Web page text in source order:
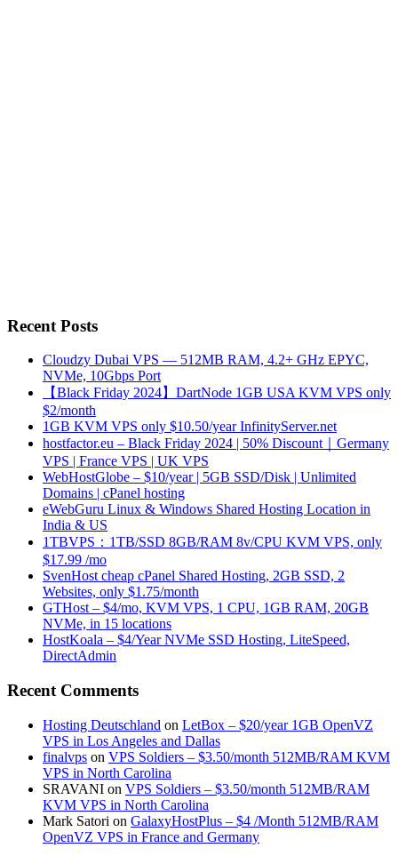
Recent Posts
Cloudzy Dubai VPS — 512MB RAM, 4.2+ GHz EPYC,
NVMe, 10Gbps Port
【Black Friday 2024】DartNode 1GB USA KVM VPS only
$2/month
1GB KVM VPS only $10.50/year InfinityServer.net
hostfactor.eu – Black Friday 2024 | 50% Discount｜Germany
VPS | France VPS | UK VPS
WebHostGlobe – $10/year | 5GB SSD/Disk | Unlimited
Domains | cPanel hosting
eWebGuru Linux & Windows Shared Hosting Location in
India & US
1TBVPS：1TB/SSD 8GB/RAM 8v/CPU KVM VPS, only
$17.99 /mo
SvenHost cheap cPanel Shared Hosting, 2GB SSD, 2
Websites, only $1.75/month
GTHost – $4/mo, KVM VPS, 1 CPU, 1GB RAM, 20GB
NVMe, in 15 locations
HostKoala – $4/Year NVMe SSD Hosting, LiteSpeed,
DirectAdmin
Recent Comments
Hosting Deutschland on LetBox – $20/year 1GB OpenVZ
VPS in Los Angeles and Dallas
finalvps on VPS Soldiers – $3.50/month 512MB/RAM KVM
VPS in North Carolina
SRAVANI on VPS Soldiers – $3.50/month 512MB/RAM
KVM VPS in North Carolina
Mark Satori on GalaxyHostPlus – $4 /Month 512MB/RAM
OpenVZ VPS in France and Germany